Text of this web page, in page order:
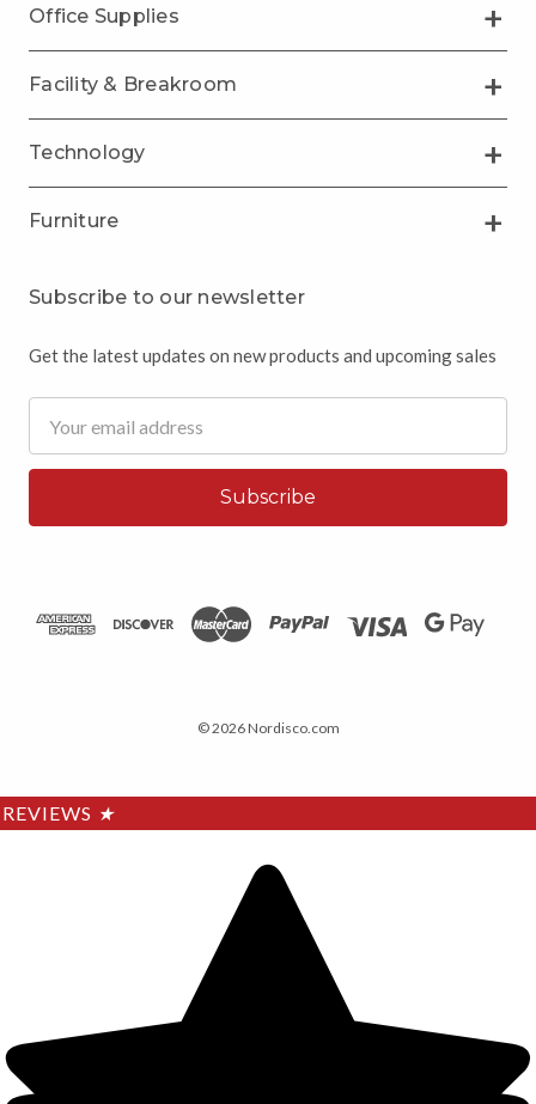
Office Supplies
Facility & Breakroom
Technology
Furniture
Subscribe to our newsletter
Get the latest updates on new products and upcoming sales
Address
© 2026 Nordisco.com
REVIEWS ★